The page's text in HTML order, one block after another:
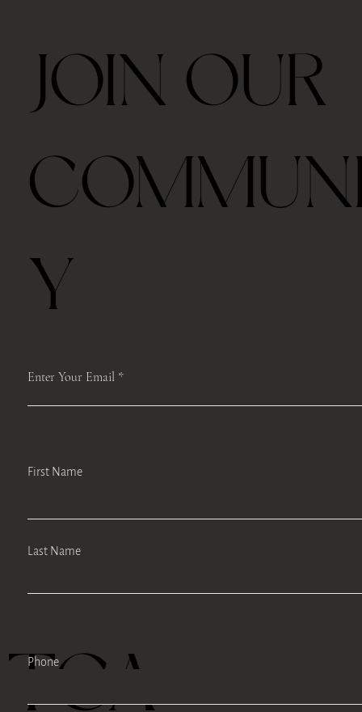
TEA
Enter Your Email
JOIN OUR
Y
First Name
Last Name
Phone